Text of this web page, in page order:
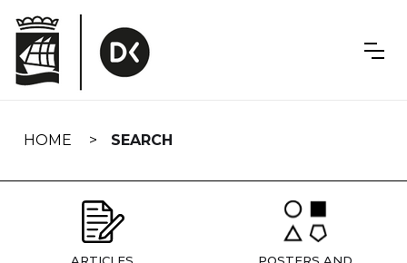
navigation
HOME SEARCH